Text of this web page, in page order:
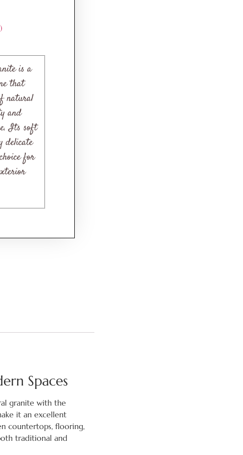
is a
that
natural
and
Its soft
delicate
for
Spaces
granite with the
it an excellent
countertops, flooring,
traditional and